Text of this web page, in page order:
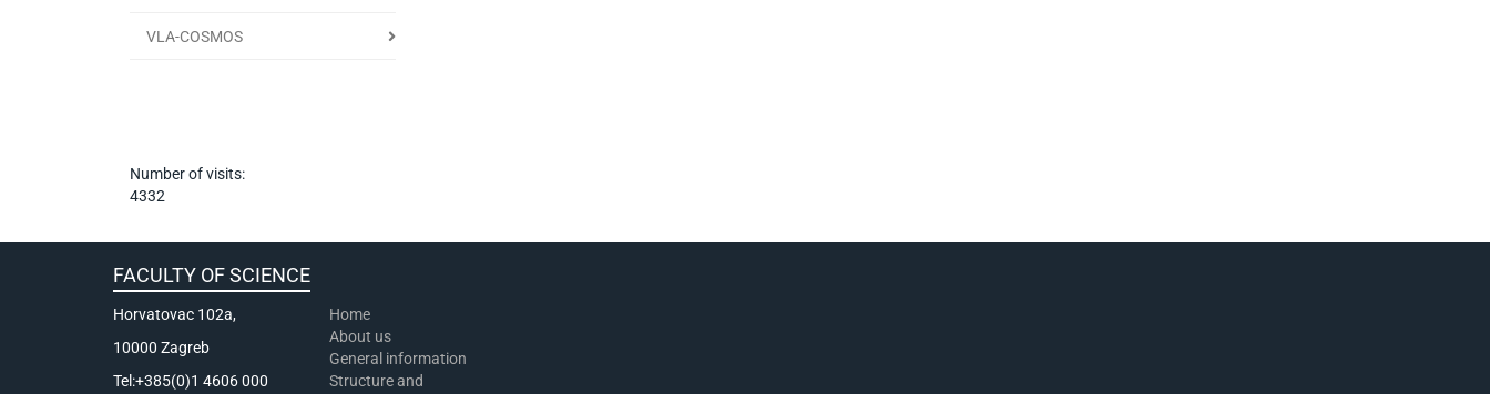
VLA-COSMOS
Number of visits:
4332
FACULTY OF SCIENCE
Horvatovac 102a,
10000 Zagreb
Tel:+385(0)1 4606 000
Home
About us
General information
Structure and